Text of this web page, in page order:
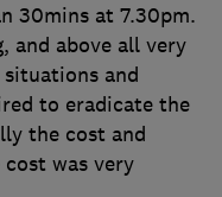
30mins at 7.30pm.
and above all very
and
to eradicate the
the cost and
was very